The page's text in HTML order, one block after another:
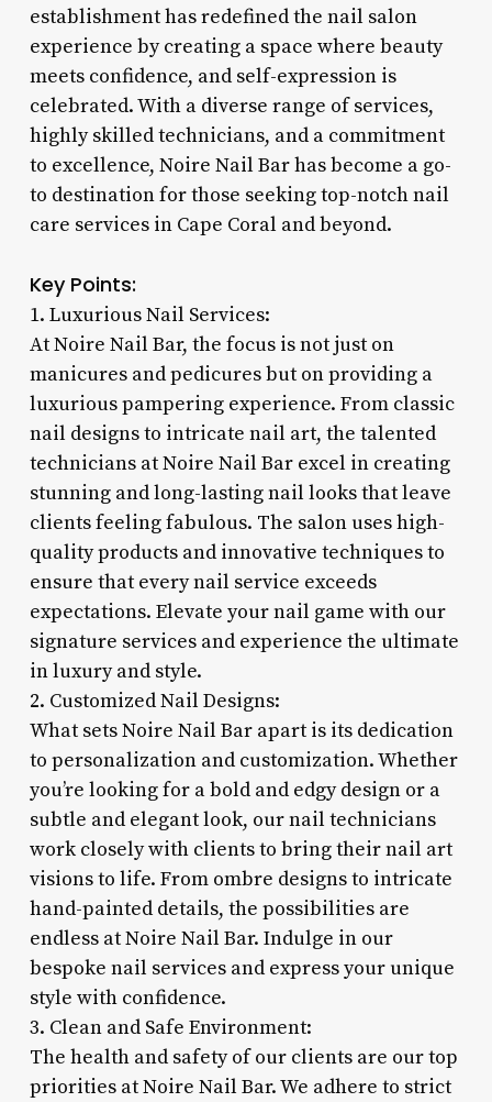
establishment has redefined the nail salon
experience by creating a space where beauty
meets confidence, and self-expression is
celebrated. With a diverse range of services,
highly skilled technicians, and a commitment
to excellence, Noire Nail Bar has become a go-
to destination for those seeking top-notch nail
care services in Cape Coral and beyond.
Key Points:
1. Luxurious Nail Services:
At Noire Nail Bar, the focus is not just on
manicures and pedicures but on providing a
luxurious pampering experience. From classic
nail designs to intricate nail art, the talented
technicians at Noire Nail Bar excel in creating
stunning and long-lasting nail looks that leave
clients feeling fabulous. The salon uses high-
quality products and innovative techniques to
ensure that every nail service exceeds
expectations. Elevate your nail game with our
signature services and experience the ultimate
in luxury and style.
2. Customized Nail Designs:
What sets Noire Nail Bar apart is its dedication
to personalization and customization. Whether
you’re looking for a bold and edgy design or a
subtle and elegant look, our nail technicians
work closely with clients to bring their nail art
visions to life. From ombre designs to intricate
hand-painted details, the possibilities are
endless at Noire Nail Bar. Indulge in our
bespoke nail services and express your unique
style with confidence.
3. Clean and Safe Environment:
The health and safety of our clients are our top
priorities at Noire Nail Bar. We adhere to strict